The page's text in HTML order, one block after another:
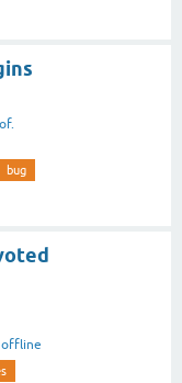
bug
offline